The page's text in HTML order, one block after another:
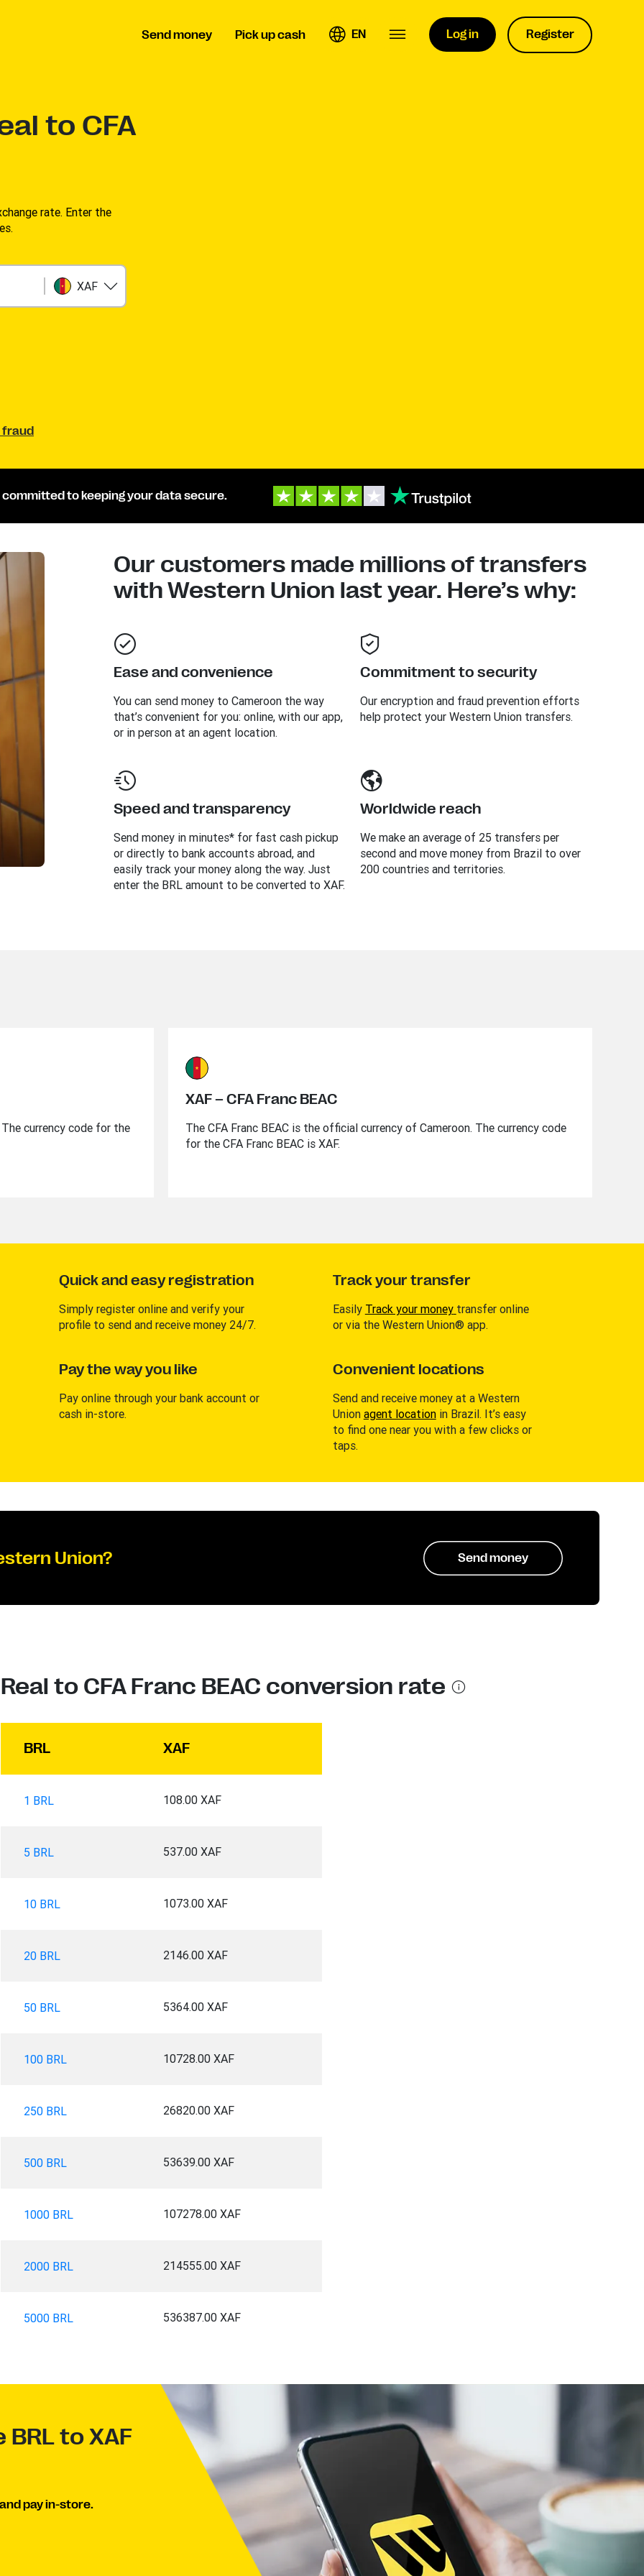
Send money Pick up cash EN Log in Register
to CFA
rate. Enter the
XAF
committed to keeping your data secure.
Our customers made millions of transfers
with Western Union last year. Here’s why:
Ease and convenience
You can send money to Cameroonthe way
that’s convenient for you: online, with our app,
or in person at an agent location.
Commitment to security
Our encryption and fraud prevention efforts
help protect your Western Union transfers.
Speed and transparency
Send money in minutes* for fast cash pickup
or directly to bank accounts abroad, and
easily track your money along the way. Just
enter the BRL amount to be converted to XAF.
Worldwide reach
We make an average of 25 transfers per
second and move money from Brazil to over
200 countries and territories.
currency code for the
XAF – CFA Franc BEAC
The CFA Franc BEAC is the official currency of Cameroon. The currency code
for the CFA Franc BEAC is XAF.
Quick and easy registration
Simply register online and verify your
profile to send and receive money 24/7.
Pay the way you like
Pay online through your bank account or
cash in-store.
Track your transfer
Easily Track your money transfer online
or via the Western Union® app.
Convenient locations
Send and receive money at a Western
Union agent locationin Brazil. It’s easy
to find one near you with a few clicks or
taps.
Union? Send money
to CFA Franc BEAC conversion rate
BRL XAF
1 BRL 108.00 XAF
5 BRL 537.00 XAF
10 BRL 1073.00 XAF
20 BRL 2146.00 XAF
50 BRL 5364.00 XAF
100 BRL 10728.00 XAF
250 BRL 26820.00 XAF
500 BRL 53639.00 XAF
1000 BRL 107278.00 XAF
2000 BRL 214555.00 XAF
5000 BRL 536387.00 XAF
to XAF
pay in-store.